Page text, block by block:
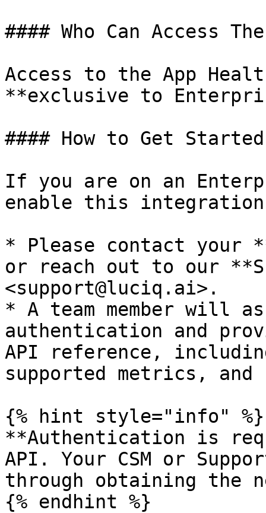
#### Who Can Access
Access to the App
**exclusive to
#### How to Get Started
If you are on an
enable this
* Please contact your
or reach out to our
<support@luciq.ai>.
* A team member will
authentication and
API reference,
supported metrics, and
{% hint style="info" %}
**Authentication is
API. Your CSM or
through obtaining the
{% endhint %}